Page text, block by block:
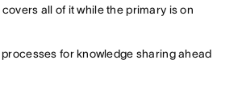
all of it while the primary is on
for knowledge sharing ahead